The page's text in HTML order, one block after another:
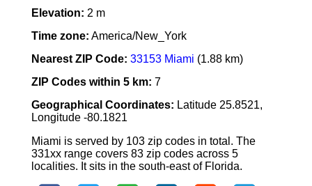
Elevation: 2 m
Time zone: America/New_York
Nearest ZIP Code: 33153 Miami (1.88 km)
ZIP Codes within 5 km: 7
Geographical Coordinates: Latitude 25.8521,
Longitude -80.1821
Miami is served by 103 zip codes in total. The
331xx range covers 83 zip codes across 5
localities. It sits in the south-east of Florida.